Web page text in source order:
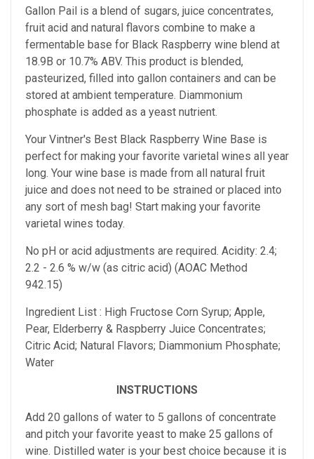
Gallon Pail is a blend of sugars, juice concentrates,
fruit acid and natural flavors combine to make a
fermentable base for Black Raspberry wine blend at
18.9B or 10.7% ABV. This product is blended,
pasteurized, filled into gallon containers and can be
stored at ambient temperature. Diammonium
phosphate is added as a yeast nutrient.
Your Vintner's Best Black Raspberry Wine Base is
perfect for making your favorite varietal wines all year
long. Your wine base is made from all natural fruit
juice and does not need to be strained or placed into
any sort of mesh bag! Start making your favorite
varietal wines today.
No pH or acid adjustments are required. Acidity: 2.4;
2.2 - 2.6 % w/w (as citric acid) (AOAC Method
942.15)
Ingredient List : High Fructose Corn Syrup; Apple,
Pear, Elderberry & Raspberry Juice Concentrates;
Citric Acid; Natural Flavors; Diammonium Phosphate;
Water
INSTRUCTIONS
Add 20 gallons of water to 5 gallons of concentrate
and pitch your favorite yeast to make 25 gallons of
wine. Distilled water is your best choice because it is